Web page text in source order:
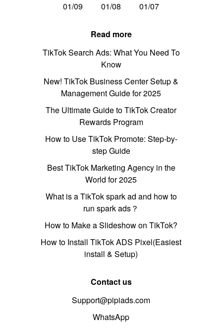
01/09
01/08 01/07
Read more
TikTok Search Ads: What You Need To
Know
New! TikTok Business Center Setup &
Management Guide for 2025
The Ultimate Guide to TikTok Creator
Rewards Program
How to Use TikTok Promote: Step-by-
step Guide
Best TikTok Marketing Agency in the
World for 2025
What is a TikTok spark ad and how to
run spark ads？
How to Make a Slideshow on TikTok?
How to Install TikTok ADS Pixel(Easiest
install & Setup)
Contact us
Support@pipiads.com
WhatsApp